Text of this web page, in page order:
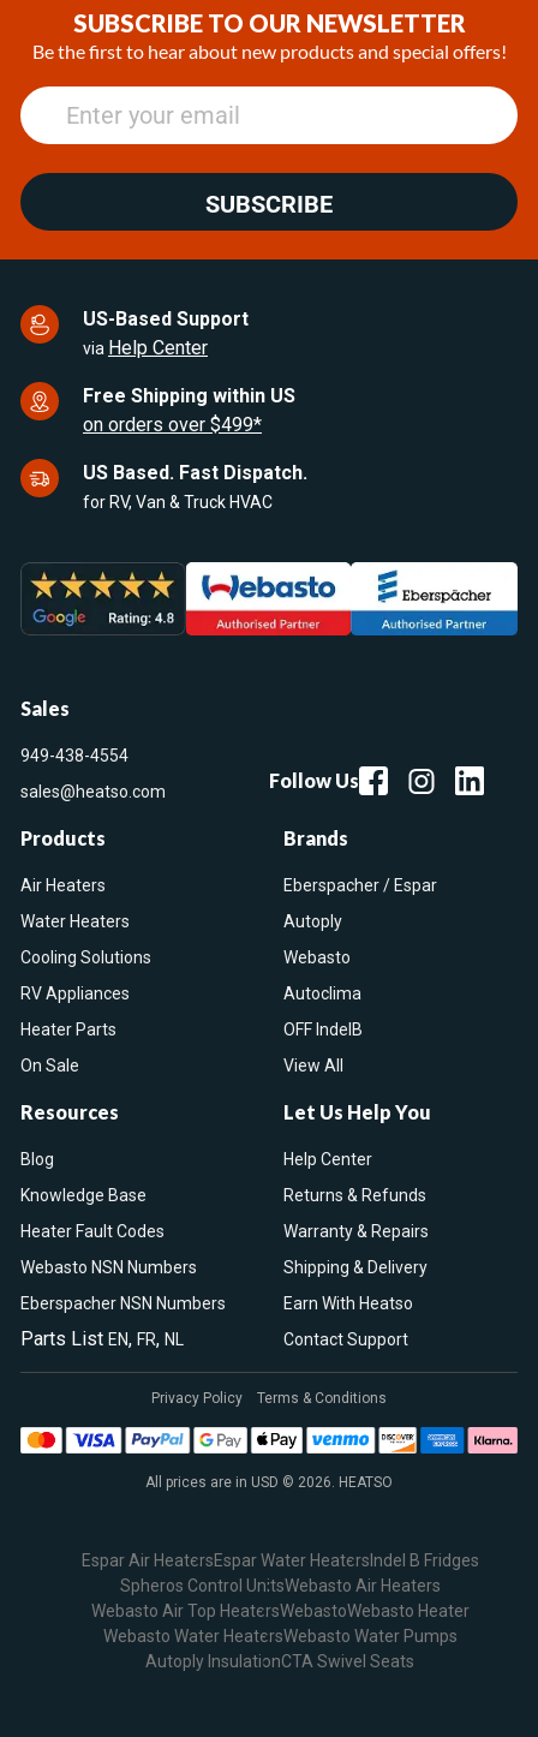
SUBSCRIBE TO OUR NEWSLETTER
Be the first to hear about new products and special offers!
SUBSCRIBE
US-Based Support
via Help Center
Free Shipping within US
on orders over $499*
US Based. Fast Dispatch.
for RV, Van & Truck HVAC
Sales
949-438-4554
sales@heatso.com
Follow Us
Products
Air Heaters
Water Heaters
Cooling Solutions
RV Appliances
Heater Parts
On Sale
Brands
Eberspacher / Espar
Autoply
Webasto
Autoclima
OFF IndelB
View All
Resources
Blog
Knowledge Base
Heater Fault Codes
Webasto NSN Numbers
Eberspacher NSN Numbers
Parts List EN, FR, NL
Let Us Help You
Help Center
Returns & Refunds
Warranty & Repairs
Shipping & Delivery
Earn With Heatso
Contact Support
All prices are in USD © 2026. HEATSO
Privacy Policy Terms & Conditions
Espar Air HeatersEspar Water HeatersIndel B Fridges
Spheros Control UnitsWebasto Air Heaters
Webasto Air Top HeatersWebastoWebasto Heater
Webasto Water HeatersWebasto Water Pumps
Autoply InsulationCTA Swivel Seats